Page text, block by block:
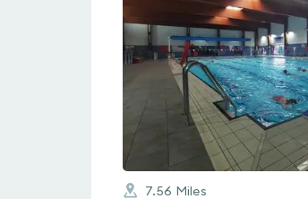
0.0
out
of
5
7.56 Miles